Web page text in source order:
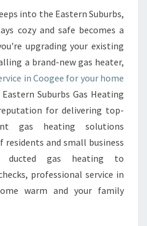
E
A
E
R
S
E
V
C
E
I
C
into the Eastern Suburbs,
cozy and safe becomes a
upgrading your existing
a brand-new gas heater,
in Coogee for your home
Eastern Suburbs Gas Heating
for delivering top-
gas heating solutions
and small business
ducted gas heating to
professional service in
warm and your family